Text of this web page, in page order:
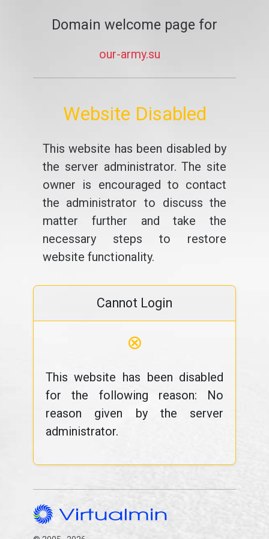
Domain welcome page for
our-army.su
Website Disabled
This website has been disabled by
the server administrator. The site
owner is encouraged to contact
the administrator to discuss the
matter further and take the
necessary steps to restore
website functionality.
Cannot Login
⊗
This website has been disabled
for the following reason: No
reason given by the server
administrator.